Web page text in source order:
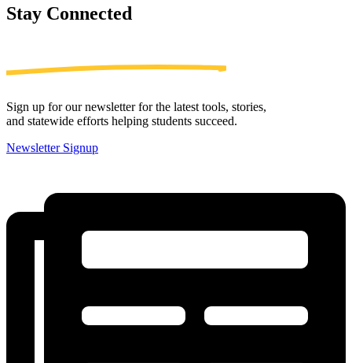
Stay Connected
Sign up for our newsletter for the latest tools, stories,
and statewide efforts helping students succeed.
Newsletter Signup